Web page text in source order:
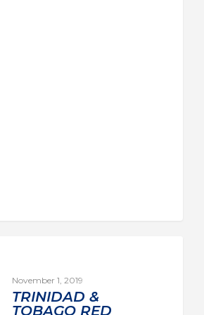
November 1, 2019
TRINIDAD &
TOBAGO RED